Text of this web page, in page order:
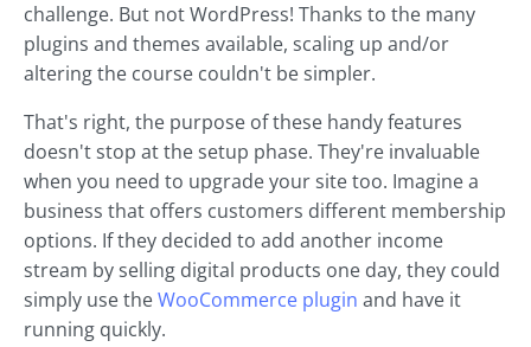
challenge. But not WordPress! Thanks to the many
plugins and themes available, scaling up and/or
altering the course couldn't be simpler.
That's right, the purpose of these handy features
doesn't stop at the setup phase. They're invaluable
when you need to upgrade your site too. Imagine a
business that offers customers different membership
options. If they decided to add another income
stream by selling digital products one day, they could
simply use theWooCommerce plugin and have it
running quickly.